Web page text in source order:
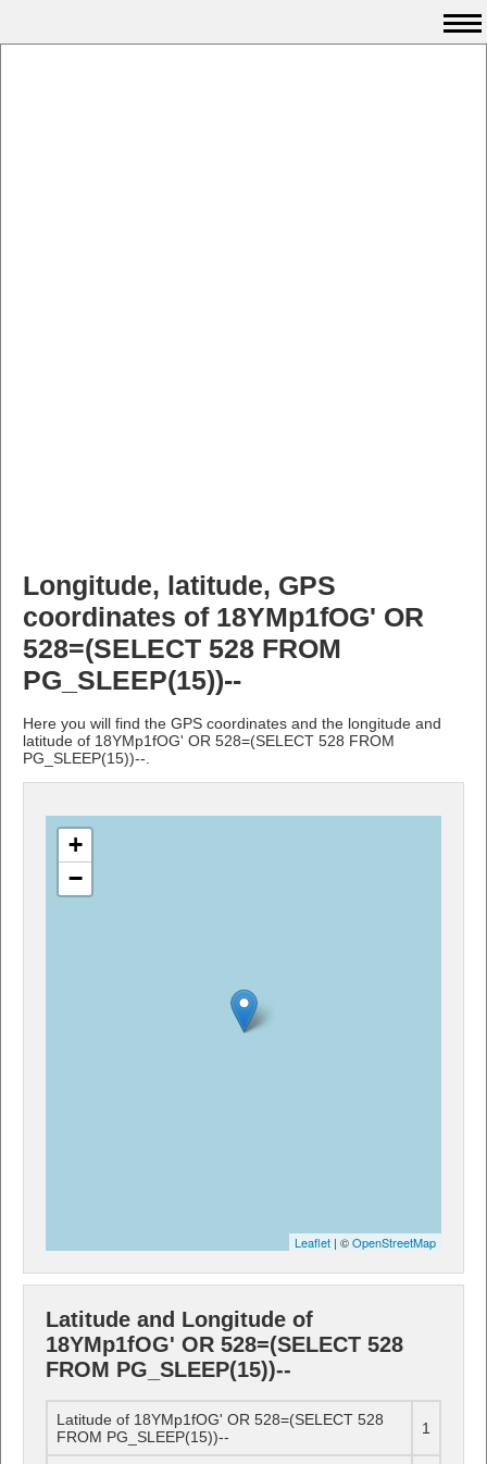
Longitude, latitude, GPS
coordinates of 18YMp1fOG' OR
528=(SELECT 528 FROM
PG_SLEEP(15))--
Here you will find the GPS coordinates and the longitude and
latitude of 18YMp1fOG' OR 528=(SELECT 528 FROM
PG_SLEEP(15))--.
+
−
Leaflet | ©OpenStreetMap
Latitude and Longitude of
18YMp1fOG' OR 528=(SELECT 528
FROM PG_SLEEP(15))--
Latitude of 18YMp1fOG' OR 528=(SELECT 528
FROM PG_SLEEP(15))--
1